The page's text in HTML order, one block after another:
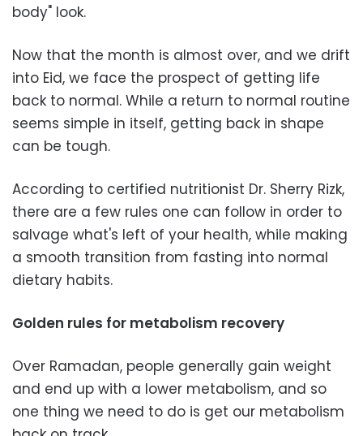
body" look.
Now that the month is almost over, and we drift
into Eid, we face the prospect of getting life
back to normal. While a return to normal routine
seems simple in itself, getting back in shape
can be tough.
According to certified nutritionist Dr. Sherry Rizk,
there are a few rules one can follow in order to
salvage what's left of your health, while making
a smooth transition from fasting into normal
dietary habits.
Golden rules for metabolism recovery
Over Ramadan, people generally gain weight
and end up with a lower metabolism, and so
one thing we need to do is get our metabolism